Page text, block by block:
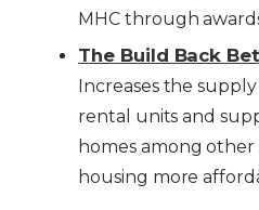
MHC through
The Build Back
Increases the
rental units and
homes among
housing more